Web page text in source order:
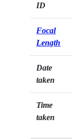
ID
Focal
Length
Date
taken
Time
taken